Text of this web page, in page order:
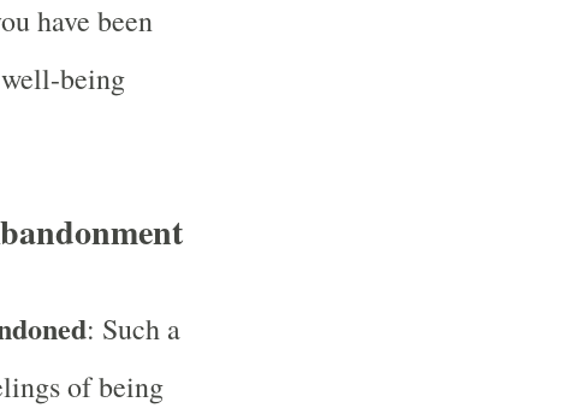
have been
being
: Such a
of being